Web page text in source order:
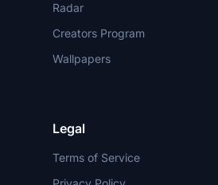
Radar
Creators Program
Wallpapers
Legal
Terms of Service